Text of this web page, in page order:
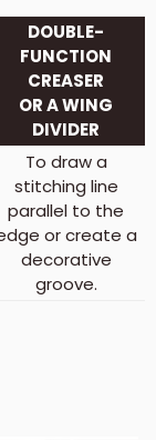
DOUBLE-
FUNCTION
CREASER
OR A WING
DIVIDER
To draw a
stitching line
parallel to the
or create a
decorative
groove.